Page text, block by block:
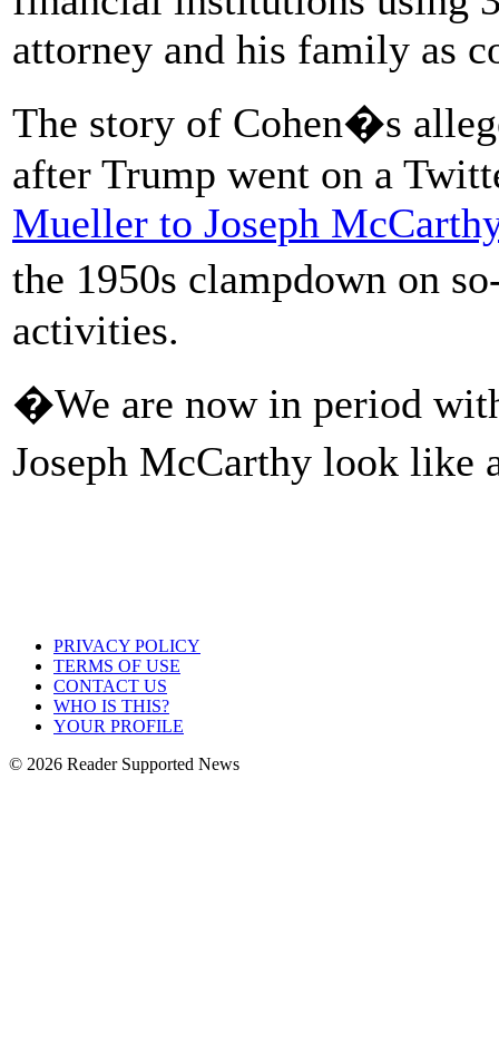
attorney and his family as
The story of Cohen�s
after Trump went on a
Mueller to Joseph
the 1950s clampdown on
activities.
�We are now in period
Joseph McCarthy look
PRIVACY POLICY
TERMS OF USE
CONTACT US
WHO IS THIS?
YOUR PROFILE
© 2026 Reader Supported News